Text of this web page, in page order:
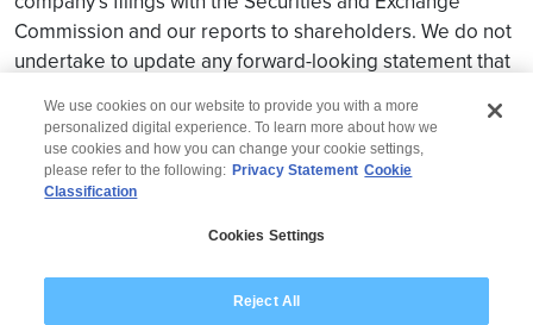
Commission and our reports to shareholders. We do not
undertake to update any forward-looking statement that
Modern Slavery Statement
We use cookies on our website to provide you with a more
personalized digital experience. To learn more about how we
use cookies and how you can change your cookie settings,
please refer to the following: Privacy Statement Cookie
Classification
Cookies Settings
Reject All